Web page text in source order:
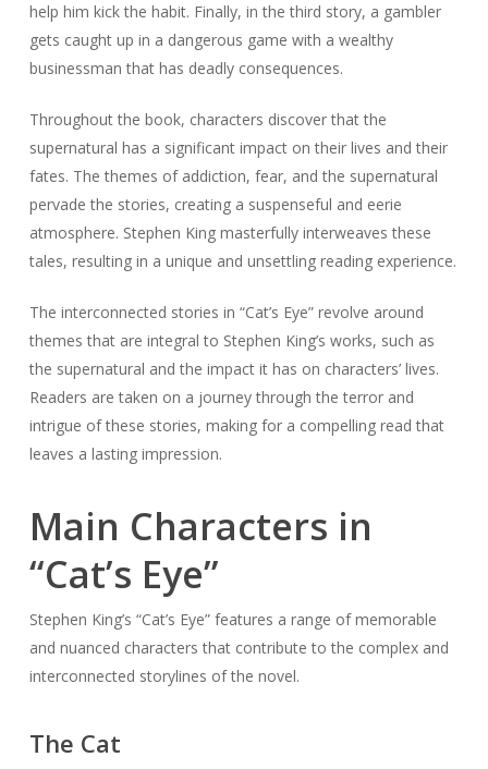
help him kick the habit. Finally, in the third story, a gambler
gets caught up in a dangerous game with a wealthy
businessman that has deadly consequences.
Throughout the book, characters discover that the
supernatural has a significant impact on their lives and their
fates. The themes of addiction, fear, and the supernatural
pervade the stories, creating a suspenseful and eerie
atmosphere. Stephen King masterfully interweaves these
tales, resulting in a unique and unsettling reading experience.
The interconnected stories in “Cat’s Eye” revolve around
themes that are integral to Stephen King’s works, such as
the supernatural and the impact it has on characters’ lives.
Readers are taken on a journey through the terror and
intrigue of these stories, making for a compelling read that
leaves a lasting impression.
Main Characters in
“Cat’s Eye”
Stephen King’s “Cat’s Eye” features a range of memorable
and nuanced characters that contribute to the complex and
interconnected storylines of the novel.
The Cat